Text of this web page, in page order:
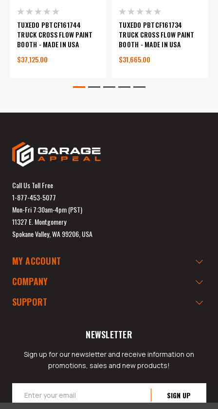
TUXEDO PBTCF161744
TRUCK CROSS FLOW PAINT
BOOTH - MADE IN USA
$37,125.00
TUXEDO PBTCF161734
TRUCK CROSS FLOW PAINT
BOOTH - MADE IN USA
$31,665.00
Call Us Toll Free
1-877-453-5077
Mon-Fri 7:30am-4pm (PST)
11327 E. Montgomery
Spokane Valley, WA 99206, USA
MY ACCOUNT
COMPANY
SUPPORT
NEWSLETTER
Sign up for our newsletter and receive information on
promotions, sales and new products!
Address